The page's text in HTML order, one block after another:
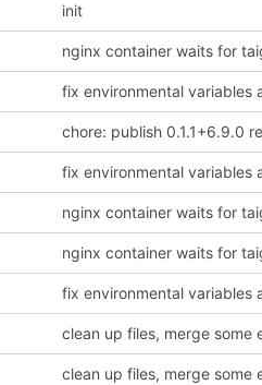
init
nginx container waits for
fix environmental variables
chore: publish 0.1.1+6.9.0
fix environmental variables
nginx container waits for
nginx container waits for
fix environmental variables